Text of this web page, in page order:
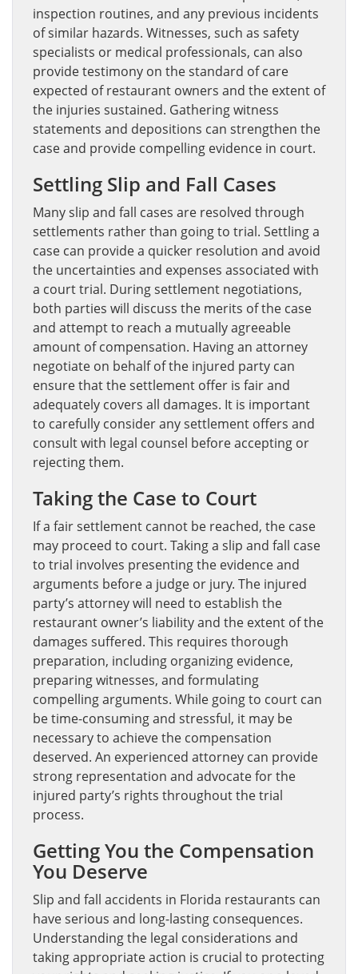
inspection routines, and any previous incidents
of similar hazards. Witnesses, such as safety
specialists or medical professionals, can also
provide testimony on the standard of care
expected of restaurant owners and the extent of
the injuries sustained. Gathering witness
statements and depositions can strengthen the
case and provide compelling evidence in court.
Settling Slip and Fall Cases
Many slip and fall cases are resolved through
settlements rather than going to trial. Settling a
case can provide a quicker resolution and avoid
the uncertainties and expenses associated with
a court trial. During settlement negotiations,
both parties will discuss the merits of the case
and attempt to reach a mutually agreeable
amount of compensation. Having an attorney
negotiate on behalf of the injured party can
ensure that the settlement offer is fair and
adequately covers all damages. It is important
to carefully consider any settlement offers and
consult with legal counsel before accepting or
rejecting them.
Taking the Case to Court
If a fair settlement cannot be reached, the case
may proceed to court. Taking a slip and fall case
to trial involves presenting the evidence and
arguments before a judge or jury. The injured
party’s attorney will need to establish the
restaurant owner’s liability and the extent of the
damages suffered. This requires thorough
preparation, including organizing evidence,
preparing witnesses, and formulating
compelling arguments. While going to court can
be time-consuming and stressful, it may be
necessary to achieve the compensation
deserved. An experienced attorney can provide
strong representation and advocate for the
injured party’s rights throughout the trial
process.
Getting You the Compensation
You Deserve
Slip and fall accidents in Florida restaurants can
have serious and long-lasting consequences.
Understanding the legal considerations and
taking appropriate action is crucial to protecting